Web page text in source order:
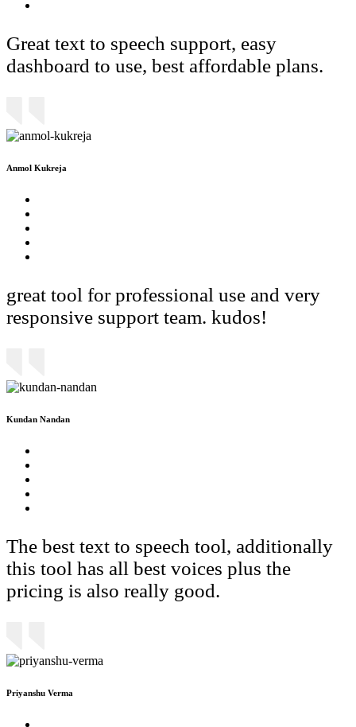
Great text to speech support, easy
dashboard to use, best affordable plans.
Anmol Kukreja
great tool for professional use and very
responsive support team. kudos!
Kundan Nandan
The best text to speech tool, additionally
this tool has all best voices plus the
pricing is also really good.
Priyanshu Verma